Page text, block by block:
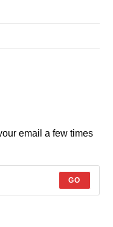
email a few times
GO